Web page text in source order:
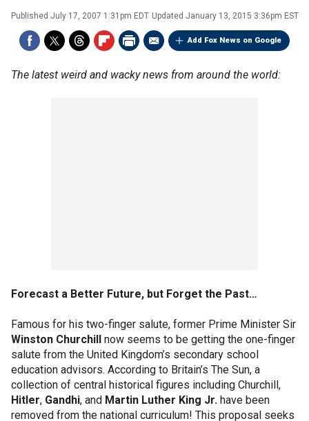
Published July 17, 2007 1:31pm EDT Updated January 13, 2015 3:36pm EST
Add Fox News on Google
The latest weird and wacky news from around the world:
Forecast a Better Future, but Forget the Past…
Famous for his two-finger salute, former Prime Minister Sir
Winston Churchill now seems to be getting the one-finger
salute from the United Kingdom’s secondary school
education advisors. According to Britain’s The Sun, a
collection of central historical figures including Churchill,
Hitler, Gandhi, and Martin Luther King Jr. have been
removed from the national curriculum! This proposal seeks